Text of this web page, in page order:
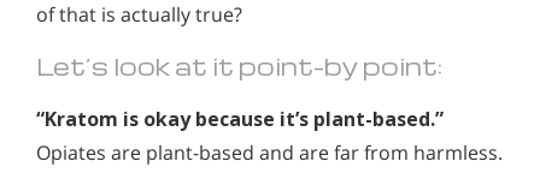
of that is actually true?
Let’s look at it point-by point:
“Kratom is okay because it’s plant-based.”
Opiates are plant-based and are far from harmless.